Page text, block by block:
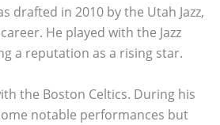
drafted in 2010 by the Utah Jazz,
He played with the Jazz
a reputation as a rising star.
the Boston Celtics. During his
notable performances but